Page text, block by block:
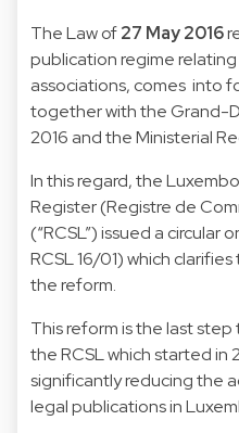
The Law of27 May 2016
publication regime
associations, comes into
together with the Grand-
2016 and the Ministerial
In this regard, the
Register (Registre de
(“RCSL”) issued a circular
RCSL 16/01) which
the reform.
This reform is the last
the RCSL which started in
significantly reducing the
legal publications in